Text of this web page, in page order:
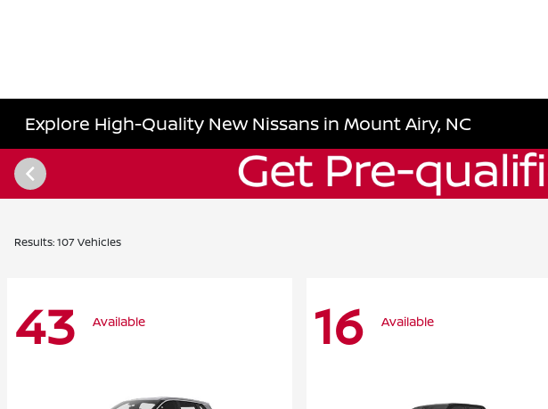
Explore High-Quality New Nissans in Mount Airy, NC
Results: 107 Vehicles
43 Available 16 Available